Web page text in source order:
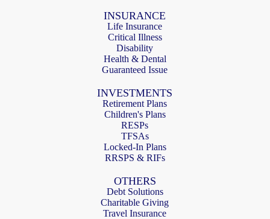
INSURANCE
Life Insurance
Critical Illness
Disability
Health & Dental
Guaranteed Issue
INVESTMENTS
Retirement Plans
Children's Plans
RESPs
TFSAs
Locked-In Plans
RRSPS & RIFs
OTHERS
Debt Solutions
Charitable Giving
Travel Insurance